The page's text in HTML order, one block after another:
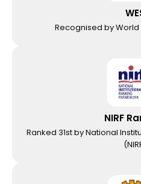
Recognised by
NIRF
Ranked 31st by National